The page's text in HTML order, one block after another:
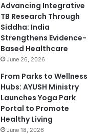
Advancing Integrative
TB Research Through
Siddha: India
Strengthens Evidence-
Based Healthcare
June 26, 2026
From Parks to Wellness
Hubs: AYUSH Ministry
Launches Yoga Park
Portal to Promote
Healthy Living
June 18, 2026